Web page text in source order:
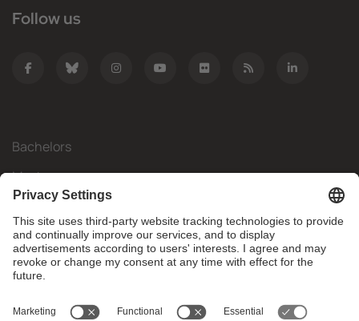
Follow us
Bachelors
Masters
Mobility
Research
Companies